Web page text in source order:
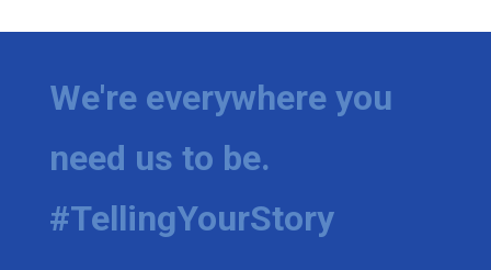
We're everywhere you
need us to be.
#TellingYourStory